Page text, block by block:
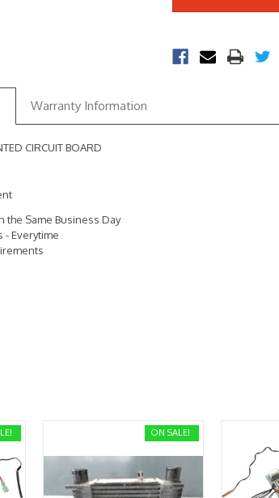
Warranty Information
CIRCUIT BOARD
the Same Business Day
- Everytime
ON SALE!